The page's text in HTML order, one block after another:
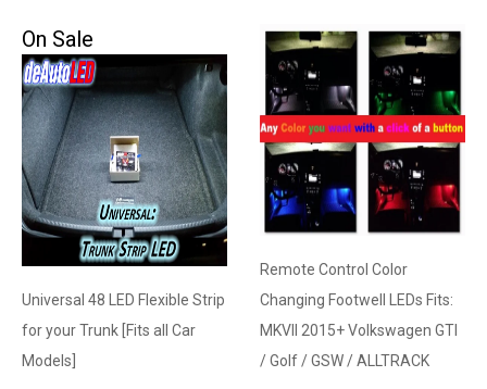
On Sale
Universal 48 LED Flexible Strip
for your Trunk [Fits all Car
Models]
Remote Control Color
Changing Footwell LEDs Fits:
MKVII 2015+ Volkswagen GTI
/ Golf / GSW / ALLTRACK